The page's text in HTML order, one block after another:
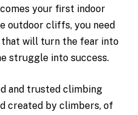
your first indoor
outdoor cliffs, you need
that will turn the fear into
struggle into success.
and trusted climbing
created by climbers, of